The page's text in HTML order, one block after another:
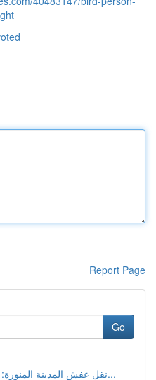
Report Page
Go
نقل عفش المدينة المنورة: دليل شامل للخدمات والأ...